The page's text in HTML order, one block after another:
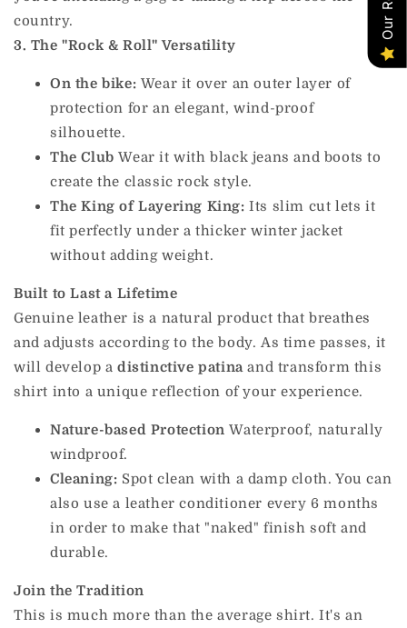
country.
3. The "Rock & Roll" Versatility
On the bike: Wear it over an outer layer of
protection for an elegant, wind-proof
silhouette.
The Club Wear it with black jeans and boots to
create the classic rock style.
The King of Layering King: Its slim cut lets it
fit perfectly under a thicker winter jacket
without adding weight.
Built to Last a Lifetime
Genuine leather is a natural product that breathes
and adjusts according to the body. As time passes, it
will develop a distinctive patinaand transform this
shirt into a unique reflection of your experience.
Nature-based Protection Waterproof, naturally
windproof.
Cleaning: Spot clean with a damp cloth. You can
also use a leather conditioner every 6 months
in order to make that "naked" finish soft and
durable.
Join the Tradition
This is much more than the average shirt. It's an